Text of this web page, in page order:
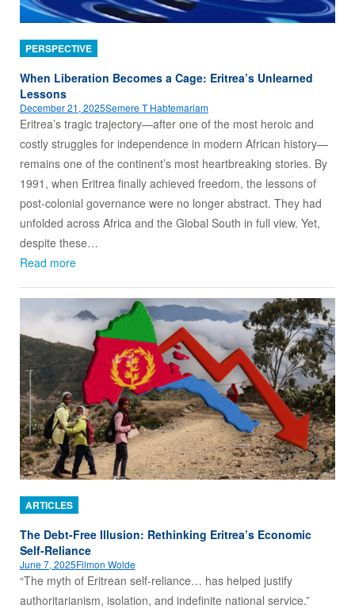
PERSPECTIVE
When Liberation Becomes a Cage: Eritrea’s Unlearned
Lessons
December 21, 2025Semere T Habtemariam
Eritrea’s tragic trajectory—after one of the most heroic and
costly struggles for independence in modern African history—
remains one of the continent’s most heartbreaking stories. By
1991, when Eritrea finally achieved freedom, the lessons of
post‑colonial governance were no longer abstract. They had
unfolded across Africa and the Global South in full view. Yet,
despite these…
Read more
ARTICLES
The Debt-Free Illusion: Rethinking Eritrea’s Economic
Self-Reliance
June 7, 2025Filmon Wolde
“The myth of Eritrean self-reliance… has helped justify
authoritarianism, isolation, and indefinite national service.”